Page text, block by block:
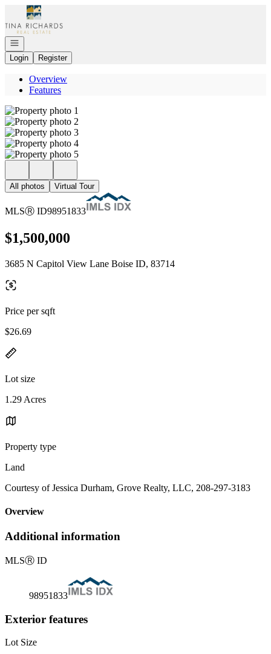
Go to: Homepage
Open navigation
Login
Register
Overview
Features
All photos Virtual Tour
MLSⓇ ID98951833
$1,500,000
3685 N Capitol View Lane Boise ID, 83714
Price per sqft
$26.69
Lot size
1.29 Acres
Property type
Land
Courtesy of Jessica Durham, Grove Realty, LLC, 208-297-3183
Overview
Additional information
MLSⓇ ID
98951833
Exterior features
Lot Size